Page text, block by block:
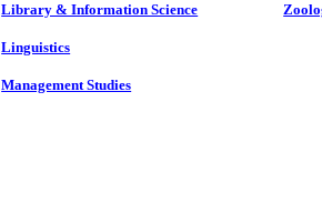
Library & Information Science
Linguistics
Management Studies